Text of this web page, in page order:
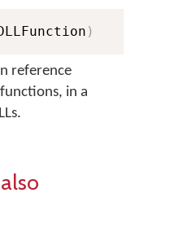
)
reference
in a